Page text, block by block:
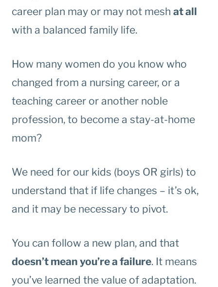
career plan may or may not mesh at all
with a balanced family life.
How many women do you know who
changed from a nursing career, or a
teaching career or another noble
profession, to become a stay-at-home
mom?
We need for our kids (boys OR girls) to
understand that if life changes – it’s ok,
and it may be necessary to pivot.
You can follow a new plan, and that
doesn’t mean you’re a failure. It means
you’ve learned the value of adaptation.